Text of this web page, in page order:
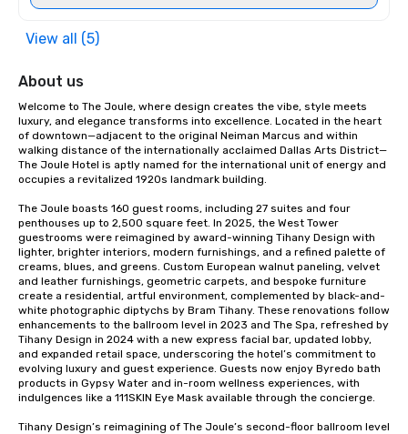
View all (5)
About us
Welcome to The Joule, where design creates the vibe, style meets
luxury, and elegance transforms into excellence. Located in the heart
of downtown—adjacent to the original Neiman Marcus and within
walking distance of the internationally acclaimed Dallas Arts District—
The Joule Hotel is aptly named for the international unit of energy and
occupies a revitalized 1920s landmark building.
The Joule boasts 160 guest rooms, including 27 suites and four
penthouses up to 2,500 square feet. In 2025, the West Tower
guestrooms were reimagined by award-winning Tihany Design with
lighter, brighter interiors, modern furnishings, and a refined palette of
creams, blues, and greens. Custom European walnut paneling, velvet
and leather furnishings, geometric carpets, and bespoke furniture
create a residential, artful environment, complemented by black-and-
white photographic diptychs by Bram Tihany. These renovations follow
enhancements to the ballroom level in 2023 and The Spa, refreshed by
Tihany Design in 2024 with a new express facial bar, updated lobby,
and expanded retail space, underscoring the hotel’s commitment to
evolving luxury and guest experience. Guests now enjoy Byredo bath
products in Gypsy Water and in-room wellness experiences, with
indulgences like a 111SKIN Eye Mask available through the concierge.
Tihany Design’s reimagining of The Joule’s second-floor ballroom level